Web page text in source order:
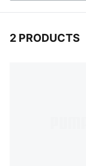
2 PRODUCTS